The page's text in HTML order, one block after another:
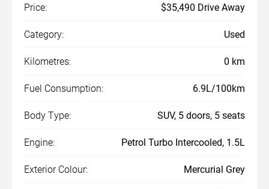
Price: $35,490 Drive Away
Category: Used
Kilometres: 0 km
Fuel Consumption: 6.9L/100km
Body Type: SUV, 5 doors, 5 seats
Engine: Petrol Turbo Intercooled, 1.5L
Exterior Colour: Mercurial Grey